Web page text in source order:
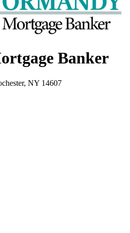
Banker
NY 14607